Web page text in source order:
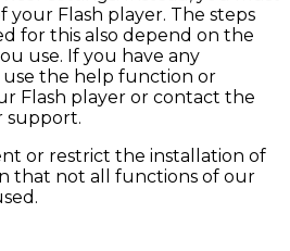
your Flash player. The steps
for this also depend on the
use. If you have any
use the help function or
Flash player or contact the
support.
or restrict the installation of
that not all functions of our